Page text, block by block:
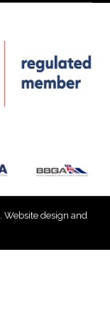
Website design and